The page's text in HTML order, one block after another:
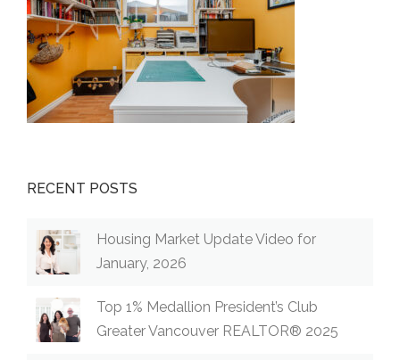
RECENT POSTS
Housing Market Update Video for
January, 2026
Top 1% Medallion President’s Club
Greater Vancouver REALTOR® 2025